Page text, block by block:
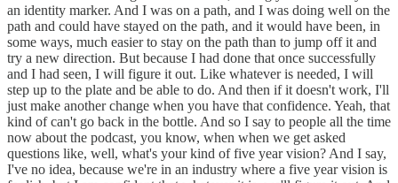
an identity marker. And I was on a path, and I was doing well on the
path and could have stayed on the path, and it would have been, in
some ways, much easier to stay on the path than to jump off it and
try a new direction. But because I had done that once successfully
and I had seen, I will figure it out. Like whatever is needed, I will
step up to the plate and be able to do. And then if it doesn't work, I'll
just make another change when you have that confidence. Yeah, that
kind of can't go back in the bottle. And so I say to people all the time
now about the podcast, you know, when when we get asked
questions like, well, what's your kind of five year vision? And I say,
I've no idea, because we're in an industry where a five year vision is